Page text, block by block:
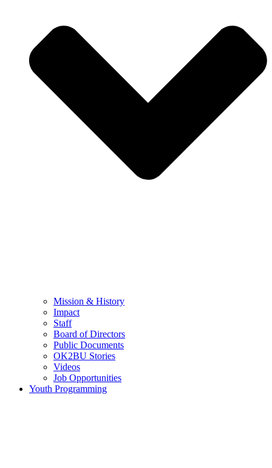
Mission & History
Impact
Staff
Board of Directors
Public Documents
OK2BU Stories
Videos
Job Opportunities
Youth Programming